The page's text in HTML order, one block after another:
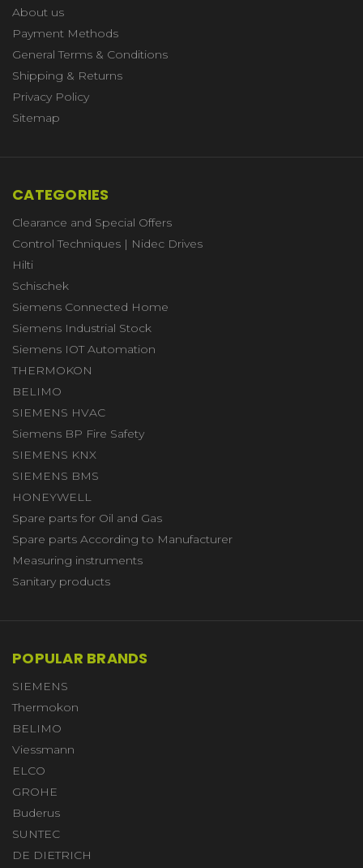
About us
Payment Methods
General Terms & Conditions
Shipping & Returns
Privacy Policy
Sitemap
CATEGORIES
Clearance and Special Offers
Control Techniques | Nidec Drives
Hilti
Schischek
Siemens Connected Home
Siemens Industrial Stock
Siemens IOT Automation
THERMOKON
BELIMO
SIEMENS HVAC
Siemens BP Fire Safety
SIEMENS KNX
SIEMENS BMS
HONEYWELL
Spare parts for Oil and Gas
Spare parts According to Manufacturer
Measuring instruments
Sanitary products
POPULAR BRANDS
SIEMENS
Thermokon
BELIMO
Viessmann
ELCO
GROHE
Buderus
SUNTEC
DE DIETRICH